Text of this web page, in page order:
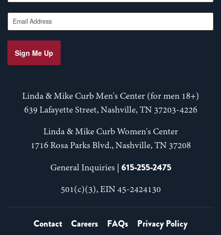
Email Address
Sign Me Up
Linda & Mike Curb Men's Center (for men 18+)
639 Lafayette Street, Nashville, TN 37203-4226
Linda & Mike Curb Women's Center
1716 Rosa Parks Blvd., Nashville, TN 37208
General Inquiries | 615-255-2475
501(c)(3), EIN 45-2424130
Contact Careers FAQs Privacy Policy